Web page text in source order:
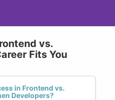
vs.
Fits You
in Frontend vs.
Developers?